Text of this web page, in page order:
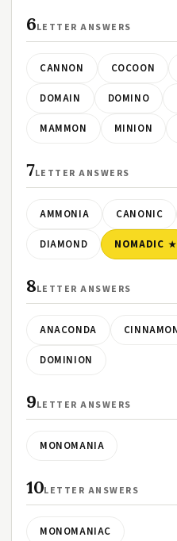
6LETTER ANSWERS
CANNON COCOON
DOMAIN DOMINO
MAMMON MINION
7LETTER ANSWERS
AMMONIA CANONIC
DIAMOND NOMADIC
8LETTER ANSWERS
ANACONDA
DOMINION
9LETTER ANSWERS
MONOMANIA
10LETTER ANSWERS
MONOMANIAC